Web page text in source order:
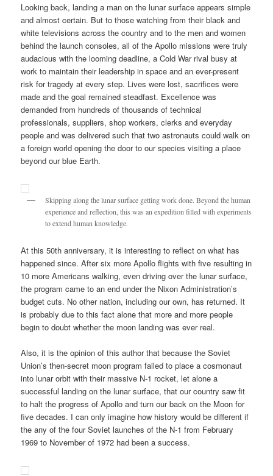
Looking back, landing a man on the lunar surface appears simple
and almost certain. But to those watching from their black and
white televisions across the country and to the men and women
behind the launch consoles, all of the Apollo missions were truly
audacious with the looming deadline, a Cold War rival busy at
work to maintain their leadership in space and an ever-present
risk for tragedy at every step. Lives were lost, sacrifices were
made and the goal remained steadfast. Excellence was
demanded from hundreds of thousands of technical
professionals, suppliers, shop workers, clerks and everyday
people and was delivered such that two astronauts could walk on
a foreign world opening the door to our species visiting a place
beyond our blue Earth.
Skipping along the lunar surface getting work done. Beyond the human
experience and reflection, this was an expedition filled with experiments
to extend human knowledge.
At this 50th anniversary, it is interesting to reflect on what has
happened since. After six more Apollo flights with five resulting in
10 more Americans walking, even driving over the lunar surface,
the program came to an end under the Nixon Administration’s
budget cuts. No other nation, including our own, has returned. It
is probably due to this fact alone that more and more people
begin to doubt whether the moon landing was ever real.
Also, it is the opinion of this author that because the Soviet
Union’s then-secret moon program failed to place a cosmonaut
into lunar orbit with their massive N-1 rocket, let alone a
successful landing on the lunar surface, that our country saw fit
to halt the progress of Apollo and turn our back on the Moon for
five decades. I can only imagine how history would be different if
the any of the four Soviet launches of the N-1 from February
1969 to November of 1972 had been a success.